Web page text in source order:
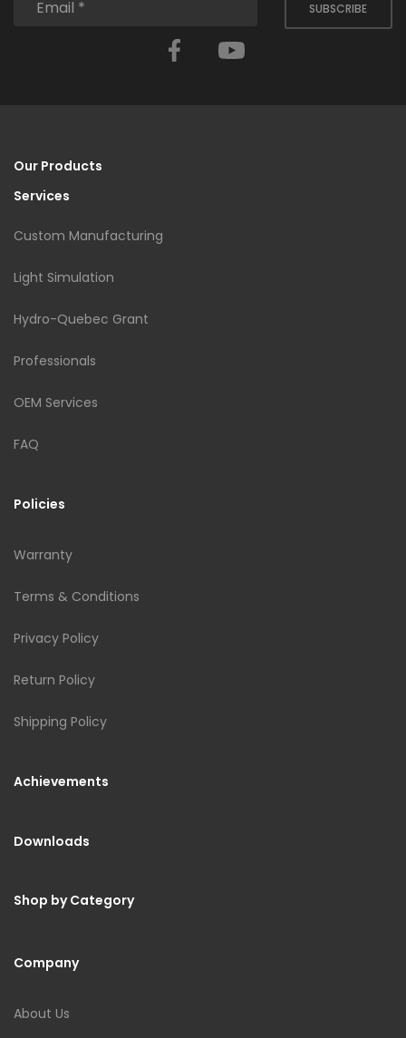
SUBSCRIBE
Facebook
Our Products
Services
Custom Manufacturing
Light Simulation
Hydro-Quebec Grant
Professionals
OEM Services
FAQ
Policies
Warranty
Terms & Conditions
Privacy Policy
Return Policy
Shipping Policy
Achievements
Downloads
Shop by Category
Company
About Us